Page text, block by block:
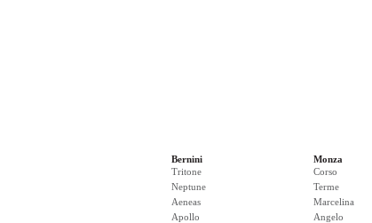
Bernini
Tritone
Neptune
Aeneas
Apollo
Monza
Corso
Terme
Marcelina
Angelo